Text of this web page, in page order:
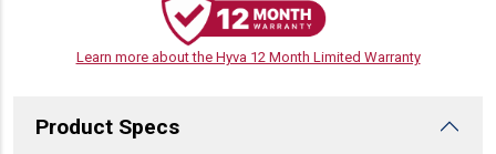
Learn more about the Hyva 12 Month Limited Warranty
Product Specs